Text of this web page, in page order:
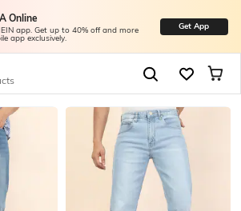
Online
app. Get up to 40% off and more
app exclusively.
Get App